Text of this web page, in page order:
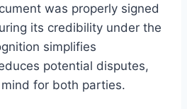
was properly signed
its credibility under the
simplifies
potential disputes,
for both parties.